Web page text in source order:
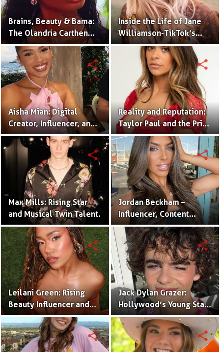
Brains, Beauty & Bama:
The Olandria Carthen
Effect
Inside the Life of Jane
Williamson-TikTok’s
Beloved Momfluencer
Aisha Mian: Digital
Creator, Influencer, and
One Half of the Mian
Twins
share
Reality and Reputation:
Taylor Paul and the Price
of Internet Fame
share
Max Mills: Rising Star
and Musical Twin Talent.
share
Jordan Beckham –
Influencer, Content
Creator & TikTok Star
(Bio & Career)
share
Leilani Green: Rising
Beauty Influencer and
Authentic Voice of Gen Z
share
Jack Dylan Grazer:
Hollywood’s Young Star
with Boundless Talent.
share
share share